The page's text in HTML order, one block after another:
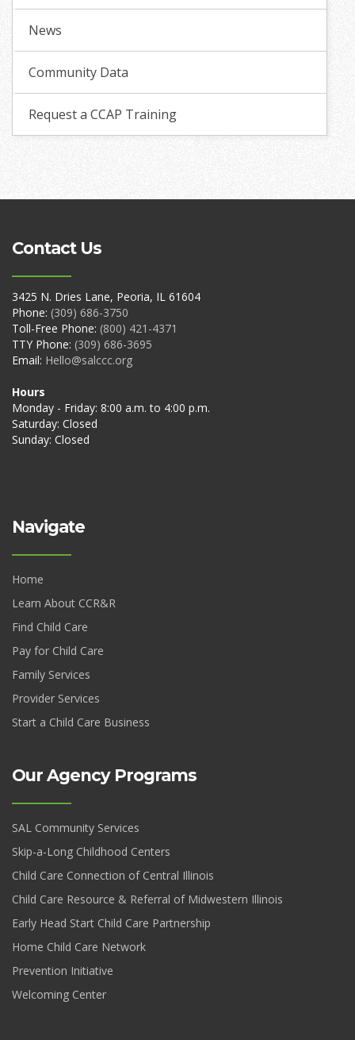
News
Community Data
Request a CCAP Training
Contact Us
3425 N. Dries Lane, Peoria, IL 61604
Phone: (309) 686-3750
Toll-Free Phone: (800) 421-4371
TTY Phone: (309) 686-3695
Email: Hello@salccc.org
Hours
Monday - Friday: 8:00 a.m. to 4:00 p.m.
Saturday: Closed
Sunday: Closed
Navigate
Home
Learn About CCR&R
Find Child Care
Pay for Child Care
Family Services
Provider Services
Start a Child Care Business
Our Agency Programs
SAL Community Services
Skip-a-Long Childhood Centers
Child Care Connection of Central Illinois
Child Care Resource & Referral of Midwestern Illinois
Early Head Start Child Care Partnership
Home Child Care Network
Prevention Initiative
Welcoming Center